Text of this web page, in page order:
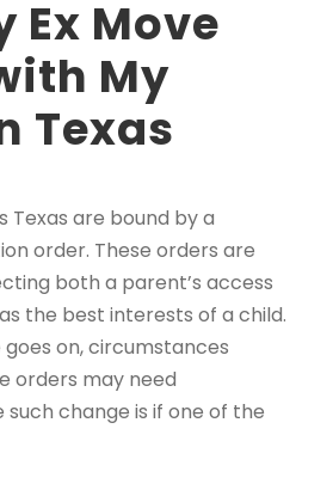
Ex Move
My
Texas
Texas are bound by a
order. These orders are
both a parent’s access
the best interests of a child.
on, circumstances
orders may need
such change is if one of the